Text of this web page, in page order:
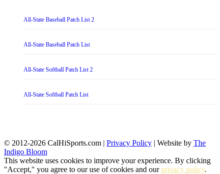
All-State Baseball Patch List 2
All-State Baseball Patch List
All-State Softball Patch List 2
All-State Softball Patch List
© 2012-2026 CalHiSports.com | Privacy Policy | Website by The
Indigo Bloom
This website uses cookies to improve your experience. By clicking
"Accept," you agree to our use of cookies and ourprivacy policy.